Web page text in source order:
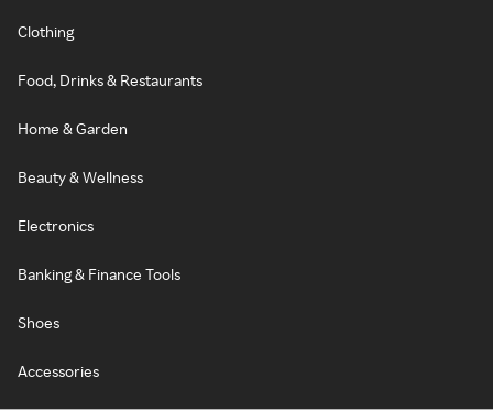
Clothing
Food, Drinks & Restaurants
Home & Garden
Beauty & Wellness
Electronics
Banking & Finance Tools
Shoes
Accessories